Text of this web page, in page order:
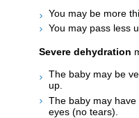
You may be more
You may pass less
Severe dehydration
The baby may be
up.
The baby may
eyes (no tears).